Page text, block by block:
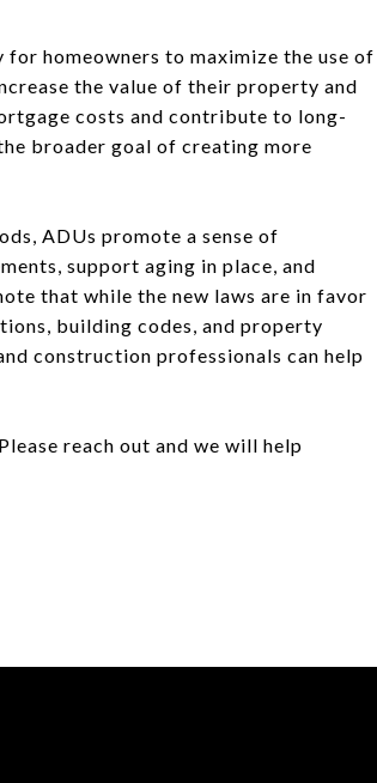
homeowners to maximize the use of
the value of their property and
costs and contribute to long-
broader goal of creating more
ADUs promote a sense of
support aging in place, and
that while the new laws are in favor
building codes, and property
construction professionals can help
reach out and we will help